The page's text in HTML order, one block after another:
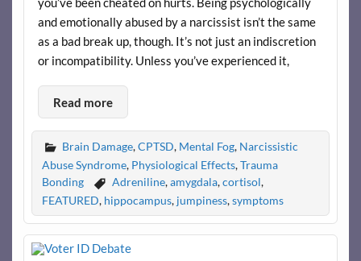
and emotionally abused by a narcissist isn’t the same
as a bad break up, though. It’s not just an indiscretion
or incompatibility. Unless you’ve experienced it,
Read more
Brain Damage,CPTSD, Mental Fog, Narcissistic
Abuse Syndrome, Physiological Effects,Trauma
Bonding
Adreniline,amygdala,cortisol,
FEATURED, hippocampus, jumpiness,symptoms